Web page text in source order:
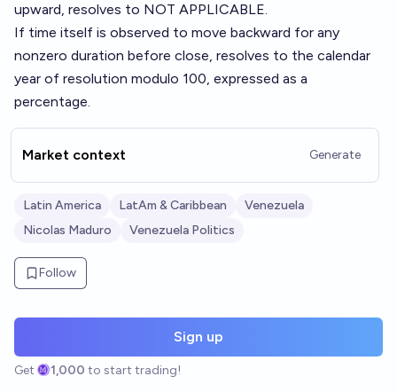
upward, resolves to NOT APPLICABLE.
If time itself is observed to move backward for any
nonzero duration before close, resolves to the calendar
year of resolution modulo 100, expressed as a
percentage.
Market context Generate
Latin America LatAm & Caribbean
Venezuela
Nicolas Maduro
Venezuela Politics
Follow
Sign up
Get 1,000 to start trading!